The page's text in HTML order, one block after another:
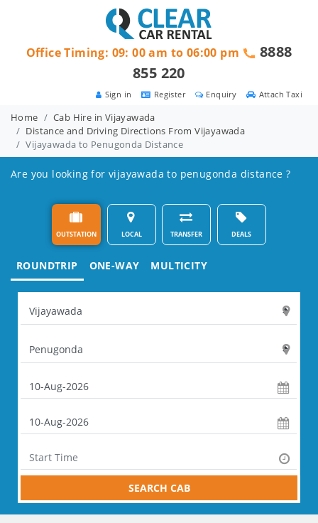
Attach Taxi
Enquiry
Register
Sign in
Office Timing: 09: 00 am to 06:00 pm
8888
855 220
Home
Cab Hire in Vijayawada
Distance and Driving Directions From Vijayawada
Vijayawada to Penugonda Distance
Are you looking for vijayawada to penugonda distance ?
OUTSTATION LOCAL TRANSFER DEALS
ROUNDTRIP ONE-WAY MULTICITY
SEARCH CAB